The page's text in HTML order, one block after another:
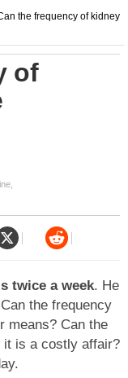
the frequency of kidney
of
twice a week. He
the frequency
means? Can the
it is a costly affair?